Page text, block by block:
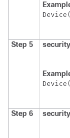
Device
Step 5 security
Device
Step 6 security